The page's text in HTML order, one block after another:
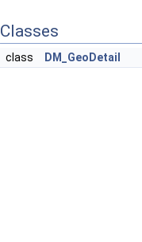
Classes
class DM_GeoDetail